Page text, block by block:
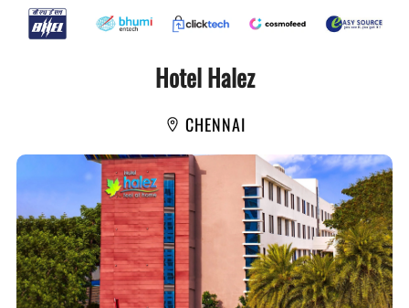
Hotel Halez
CHENNAI